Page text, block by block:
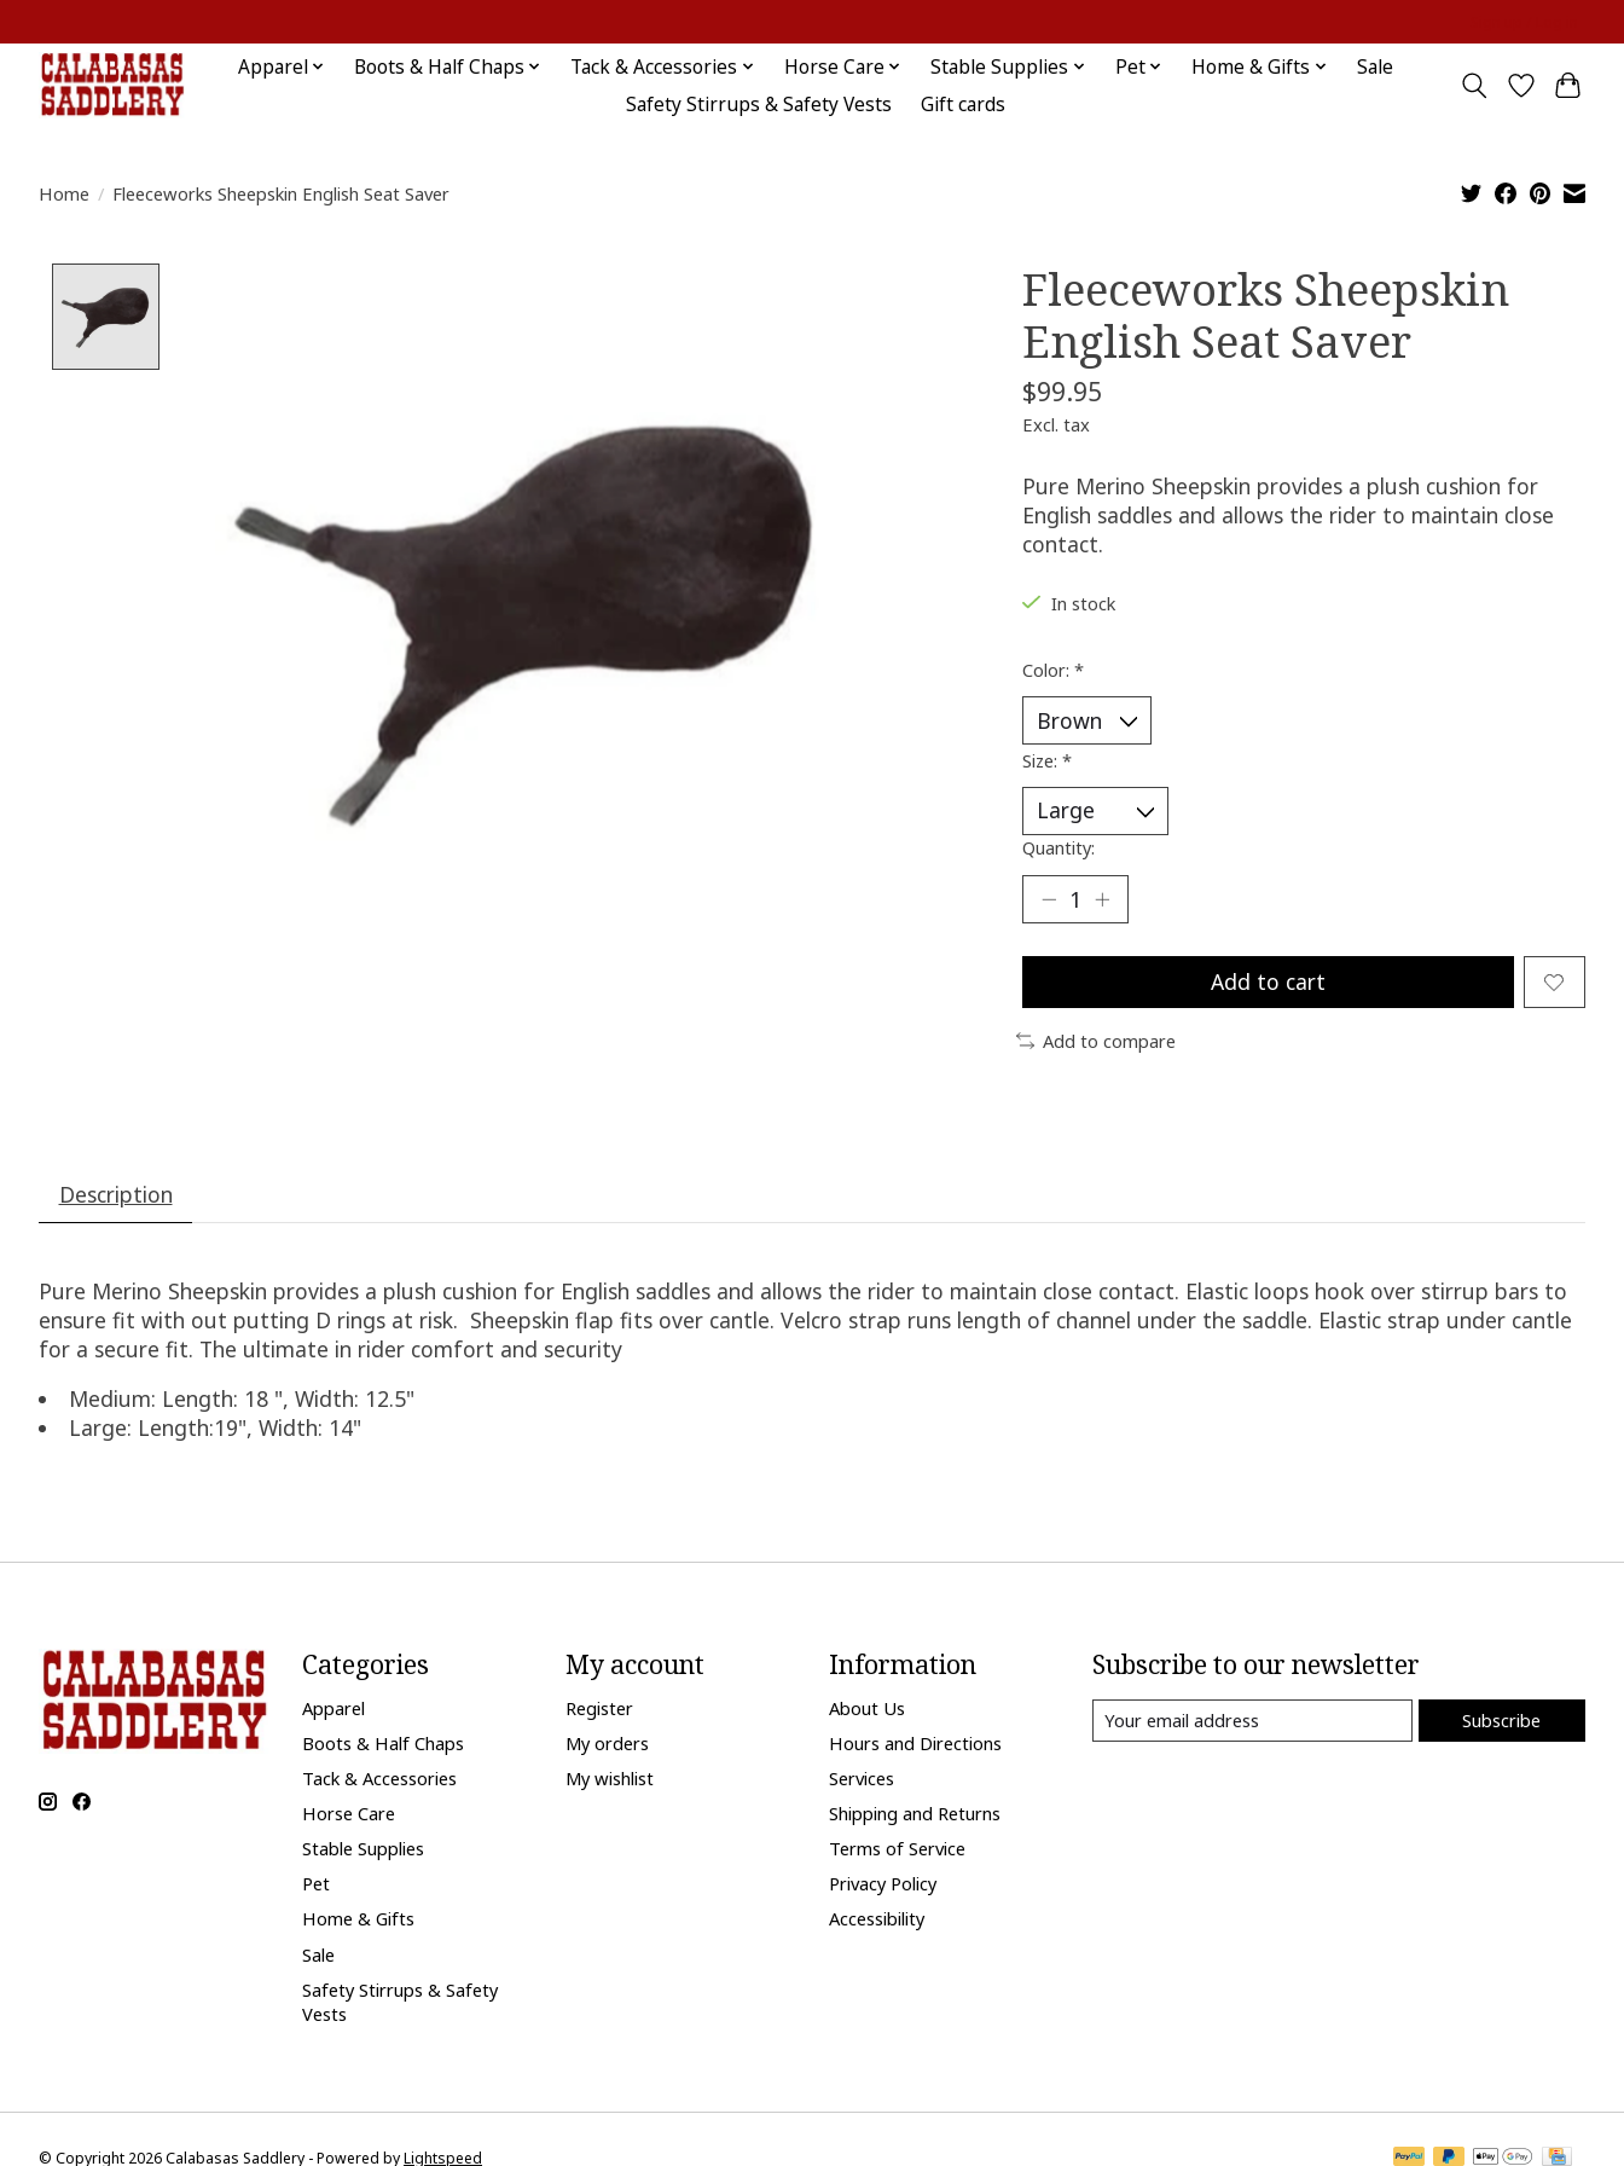
Apparel Boots & Half Chaps Tack & Accessories Horse Care Stable Supplies Pet Home & Gifts
Sale
Safety Stirrups & Safety Vests
Gift cards
Home / Fleeceworks Sheepskin English Seat Saver
Fleeceworks Sheepskin
English Seat Saver
$99.95
Excl. tax
Pure Merino Sheepskin provides a plush cushion for
English saddles and allows the rider to maintain close
contact.
In stock
Color: *
Size: *
Quantity:
Add to cart
Add to compare
Description
Pure Merino Sheepskin provides a plush cushion for English saddles and allows the rider to maintain close contact. Elastic loops hook over stirrup bars to
ensure fit with out putting D rings at risk. Sheepskin flap fits over cantle. Velcro strap runs length of channel under the saddle. Elastic strap under cantle
for a secure fit. The ultimate in rider comfort and security
Medium: Length: 18 ", Width: 12.5"
Large: Length:19", Width: 14"
Categories
Apparel
Boots & Half Chaps
Tack & Accessories
Horse Care
Stable Supplies
Pet
Home & Gifts
Sale
Safety Stirrups & Safety
Vests
My account
Register
My orders
My wishlist
Information
About Us
Hours and Directions
Services
Shipping and Returns
Terms of Service
Privacy Policy
Accessibility
Subscribe to our newsletter
Subscribe
© Copyright 2026 Calabasas Saddlery - Powered byLightspeed